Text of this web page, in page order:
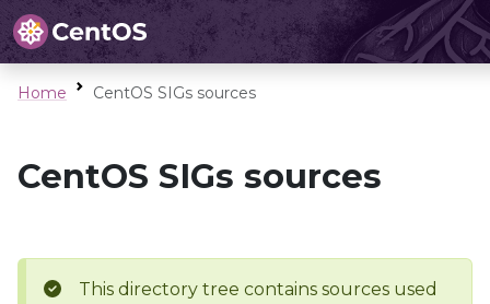
Home CentOS SIGs sources
CentOS SIGs sources
This directory tree contains sources used